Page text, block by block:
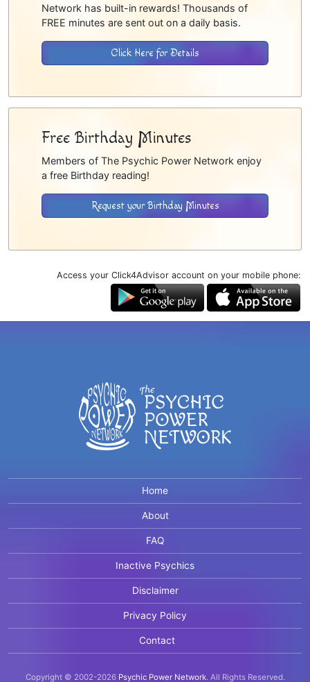
Network has built-in rewards! Thousands of
FREE minutes are sent out on a daily basis.
Click Here for Details
Free Birthday Minutes
Members of The Psychic Power Network enjoy
a free Birthday reading!
Request your Birthday Minutes
Access your Click4Advisor account on your mobile phone:
Home
About
FAQ
Inactive Psychics
Disclaimer
Privacy Policy
Contact
Copyright © 2002-2026 Psychic Power Network. All Rights Reserved.